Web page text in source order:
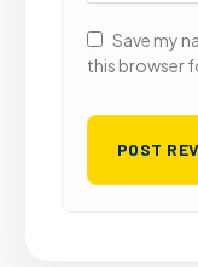
Save my
this browser